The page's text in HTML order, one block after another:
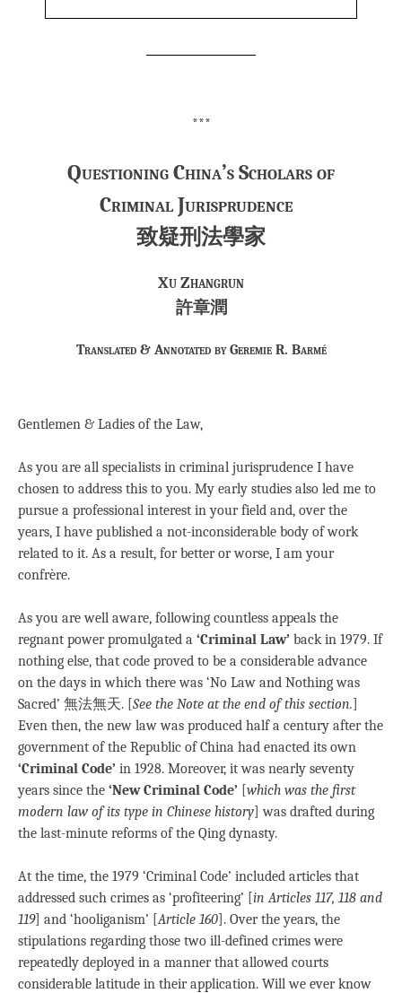
***
Questioning China’s Scholars of
Criminal Jurisprudence
致疑刑法學家
Xu Zhangrun
許章潤
Translated & Annotated by Geremie R. Barmé
Gentlemen & Ladies of the Law,
As you are all specialists in criminal jurisprudence I have
chosen to address this to you. My early studies also led me to
pursue a professional interest in your field and, over the
years, I have published a not-inconsiderable body of work
related to it. As a result, for better or worse, I am your
confrère.
As you are well aware, following countless appeals the
regnant power promulgated a ‘Criminal Law’ back in 1979. If
nothing else, that code proved to be a considerable advance
on the days in which there was ‘No Law and Nothing was
Sacred’ 無法無天. [See the Note at the end of this section.]
Even then, the new law was produced half a century after the
government of the Republic of China had enacted its own
‘Criminal Code’ in 1928. Moreover, it was nearly seventy
years since the ‘New Criminal Code’ [which was the first
modern law of its type in Chinese history] was drafted during
the last-minute reforms of the Qing dynasty.
At the time, the 1979 ‘Criminal Code’ included articles that
addressed such crimes as ‘profiteering’ [in Articles 117, 118 and
119] and ‘hooliganism’ [Article 160]. Over the years, the
stipulations regarding those two ill-defined crimes were
repeatedly deployed in a manner that allowed courts
considerable latitude in their application. Will we ever know